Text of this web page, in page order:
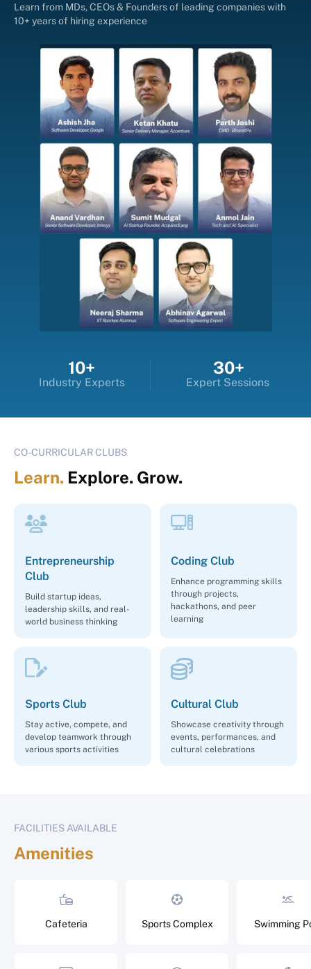
Learn from MDs, CEOs & Founders of leading companies with
10+ years of hiring experience
10+
Industry Experts
30+
Expert Sessions
CO-CURRICULAR CLUBS
Learn. Explore. Grow.
Entrepreneurship
Club
Build startup ideas,
leadership skills, and real-
world business thinking
Coding Club
Enhance programming skills
through projects,
hackathons, and peer
learning
Sports Club
Stay active, compete, and
develop teamwork through
various sports activities
Cultural Club
Showcase creativity through
events, performances, and
cultural celebrations
FACILITIES AVAILABLE
Amenities
Cafeteria Sports Complex Swimming